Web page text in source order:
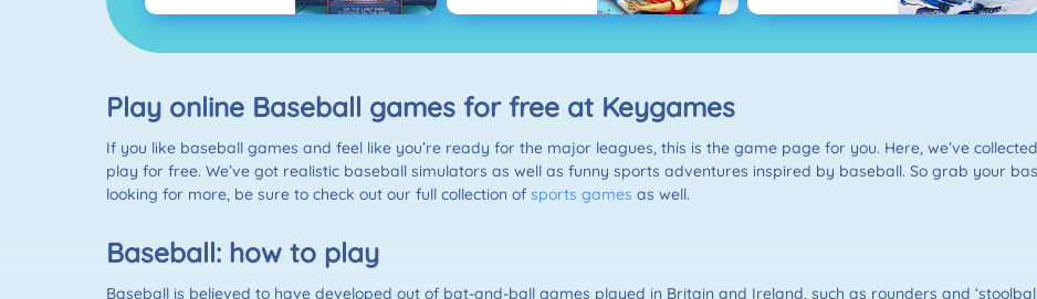
Play online Baseball games for free at Keygames
If you like baseball games and feel like you’re ready for the major leagues, this is the game page for you. Here, we’ve
play for free. We’ve got realistic baseball simulators as well as funny sports adventures inspired by baseball. So grab your
looking for more, be sure to check out our full collection of sports games as well.
Baseball: how to play
Baseball is believed to have developed out of bat-and-ball games played in Britain and Ireland, such as rounders and